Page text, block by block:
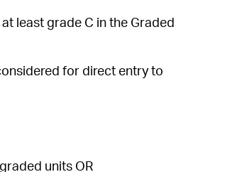
least grade C in the Graded
for direct entry to
units OR